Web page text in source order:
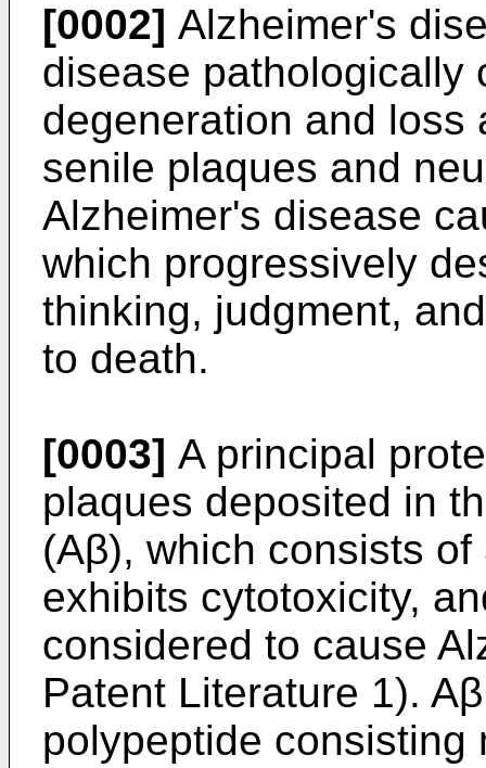
[0002] Alzheimer's
disease pathologically
degeneration and loss
senile plaques and
Alzheimer's disease
which progressively
thinking, judgment,
to death.
[0003] A principal
plaques deposited in
(Aβ), which consists
exhibits cytotoxicity,
considered to cause
Patent Literature 1).
polypeptide consisting